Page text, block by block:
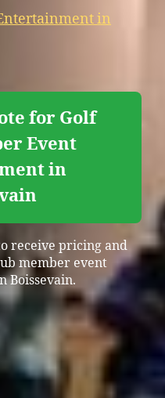
in
for Golf
Event
in
receive pricing and
member event
Boissevain.